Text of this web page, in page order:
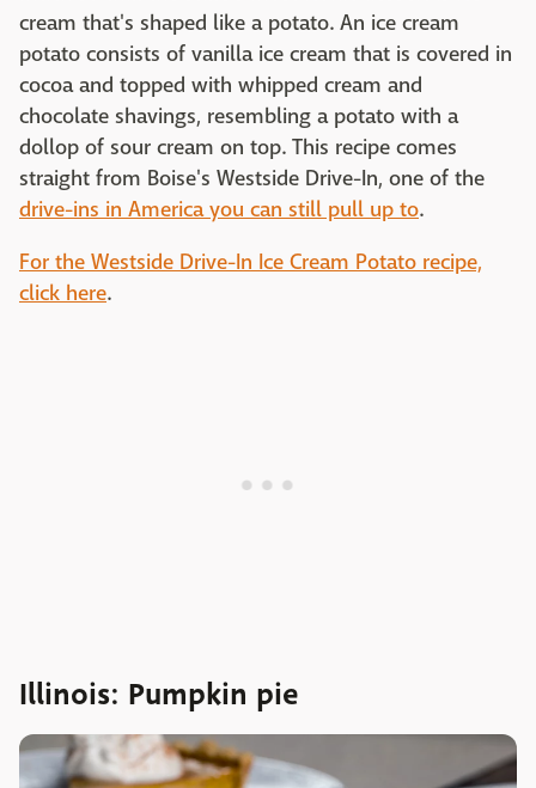
cream that's shaped like a potato. An ice cream
potato consists of vanilla ice cream that is covered in
cocoa and topped with whipped cream and
chocolate shavings, resembling a potato with a
dollop of sour cream on top. This recipe comes
straight from Boise's Westside Drive-In, one of the
drive-ins in America you can still pull up to.
For the Westside Drive-In Ice Cream Potato recipe,
click here.
Illinois: Pumpkin pie